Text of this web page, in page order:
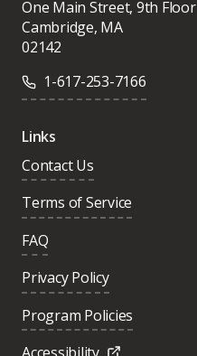
One Main Street, 9th Floor
Cambridge, MA
02142
1-617-253-7166
Links
Contact Us
Terms of Service
FAQ
Privacy Policy
Program Policies